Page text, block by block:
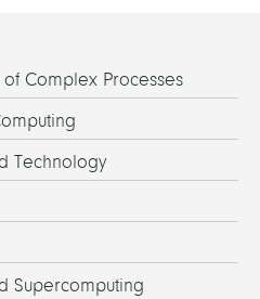
Complex Processes
Technology
Supercomputing